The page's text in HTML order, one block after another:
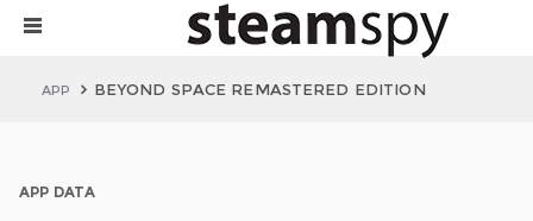
APP BEYOND SPACE REMASTERED EDITION
APP DATA